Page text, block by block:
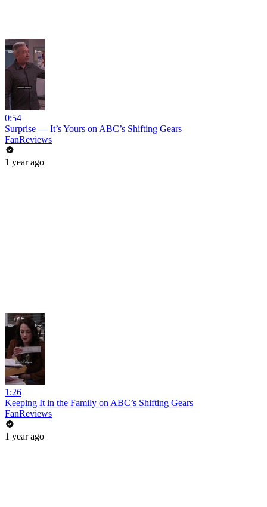
0:54
Surprise — It’s Yours on ABC’s Shifting Gears
FanReviews
1 year ago
1:26
Keeping It in the Family on ABC’s Shifting Gears
FanReviews
1 year ago